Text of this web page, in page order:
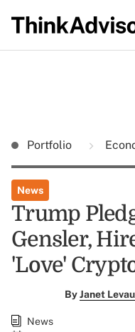
Portfolio
News
Trump
Gensler,
'Love'
ByJanet
News